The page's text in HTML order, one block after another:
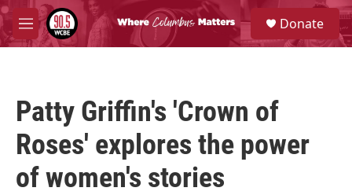
Skip to main content
M
e
S
e
a
Donate
Patty Griffin's 'Crown of
Roses' explores the power
of women's stories